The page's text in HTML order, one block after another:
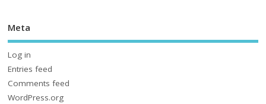
Meta
Log in
Entries feed
Comments feed
WordPress.org